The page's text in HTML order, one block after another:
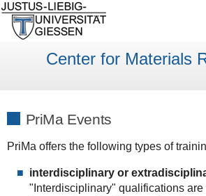
Center for Materials
PriMa Events
PriMa offers the following types of
interdisciplinary or
"Interdisciplinary" qualifications